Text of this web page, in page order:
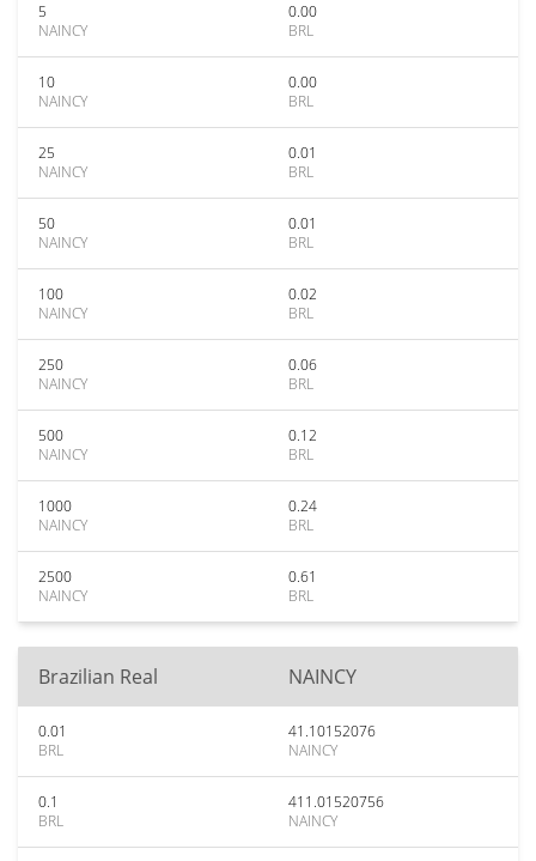
5
NAINCY
0.00
BRL
10
NAINCY
0.00
BRL
25
NAINCY
0.01
BRL
50
NAINCY
0.01
BRL
100
NAINCY
0.02
BRL
250
NAINCY
0.06
BRL
500
NAINCY
0.12
BRL
1000
NAINCY
0.24
BRL
2500
NAINCY
0.61
BRL
Brazilian Real NAINCY
0.01
BRL
41.10152076
NAINCY
0.1
BRL
411.01520756
NAINCY